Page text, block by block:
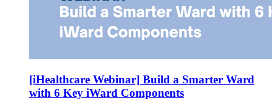
[iHealthcare Webinar] Build a Smarter Ward
with 6 Key iWard Components